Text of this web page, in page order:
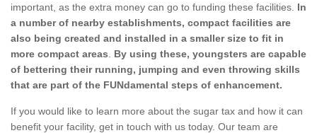
important, as the extra money can go to funding these facilities. In
a number of nearby establishments, compact facilities are
also being created and installed in a smaller size to fit in
more compact areas
By using these, youngsters are capable
of bettering their running, jumping and even throwing skills
that are part of the FUNdamental steps of enhancement.
If you would like to learn more about the sugar tax and how it can
benefit your facility, get in touch with us today. Our team are